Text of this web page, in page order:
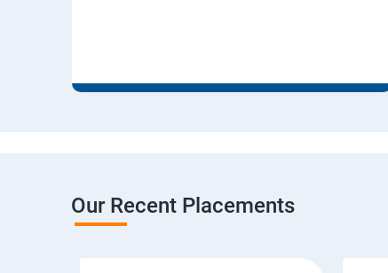
Our Recent Placements